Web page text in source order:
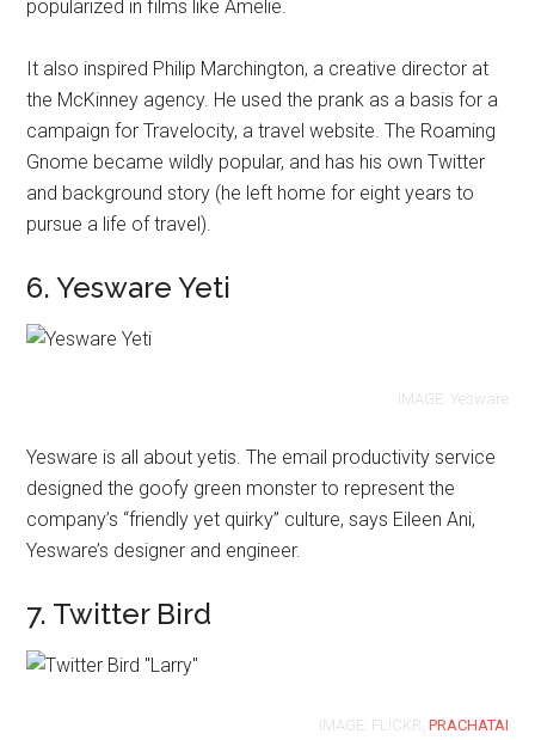
popularized in films like Amelie.
It also inspired Philip Marchington, a creative director at
the McKinney agency. He used the prank as a basis for a
campaign for Travelocity, a travel website. The Roaming
Gnome became wildly popular, and has his own Twitter
and background story (he left home for eight years to
pursue a life of travel).
6. Yesware Yeti
IMAGE: Yesware
Yesware is all about yetis. The email productivity service
designed the goofy green monster to represent the
company’s “friendly yet quirky” culture, says Eileen Ani,
Yesware’s designer and engineer.
7. Twitter Bird
IMAGE: FLICKR, PRACHATAI